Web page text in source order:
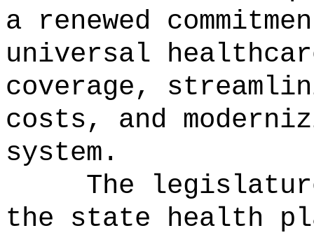
a renewed
universal
coverage,
costs, and
system.
The
the state health